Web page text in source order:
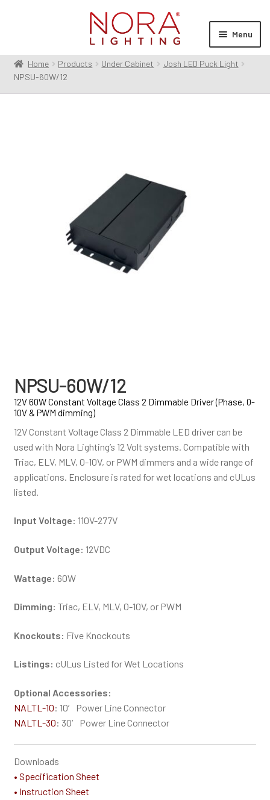
Menu
Products
menu
Home Products Under Cabinet
Josh LED Puck Light
NPSU-60W/12
NPSU-60W/12
12V 60W Constant Voltage Class 2 Dimmable Driver (Phase, 0-
10V & PWM dimming)
12V Constant Voltage Class 2 Dimmable LED driver can be
used with Nora Lighting’s 12 Volt systems. Compatible with
Triac, ELV, MLV, 0-10V, or PWM dimmers and a wide range of
applications. Enclosure is rated for wet locations and cULus
listed.
Input Voltage: 110V-277V
Output Voltage: 12VDC
Wattage: 60W
Dimming: Triac, ELV, MLV, 0-10V, or PWM
Knockouts: Five Knockouts
Listings: cULus Listed for Wet Locations
Optional Accessories:
NALTL-10: 10′ Power Line Connector
NALTL-30: 30′ Power Line Connector
Downloads
• Specification Sheet
• Instruction Sheet